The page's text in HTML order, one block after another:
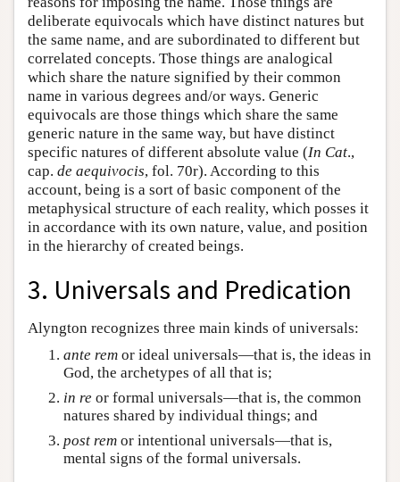
deliberate equivocals which have distinct natures but
the same name, and are subordinated to different but
correlated concepts. Those things are analogical
which share the nature signified by their common
name in various degrees and/or ways. Generic
equivocals are those things which share the same
generic nature in the same way, but have distinct
specific natures of different absolute value (In Cat.,
cap. de aequivocis, fol. 70r). According to this
account, being is a sort of basic component of the
metaphysical structure of each reality, which posses it
in accordance with its own nature, value, and position
in the hierarchy of created beings.
3. Universals and Predication
Alyngton recognizes three main kinds of universals:
ante rem or ideal universals—that is, the ideas in
God, the archetypes of all that is;
in re or formal universals—that is, the common
natures shared by individual things; and
post rem or intentional universals—that is,
mental signs of the formal universals.